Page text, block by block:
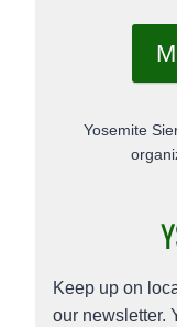
Yosemite
Keep up on
our newsletter.